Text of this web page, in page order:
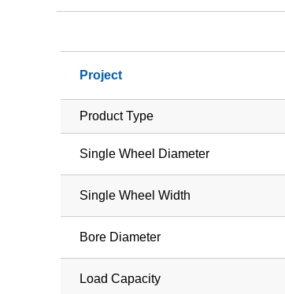
Project
Product Type
Single Wheel Diameter
Single Wheel Width
Bore Diameter
Load Capacity